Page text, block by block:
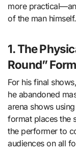
more
of the man himself.
1. The
Round”
For his final
he abandoned
arena shows
format places the
the performer to
audiences on all